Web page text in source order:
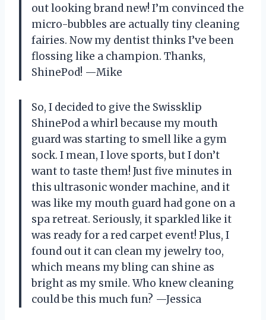
out looking brand new! I’m convinced the
micro-bubbles are actually tiny cleaning
fairies. Now my dentist thinks I’ve been
flossing like a champion. Thanks,
ShinePod! —Mike
So, I decided to give the Swissklip
ShinePod a whirl because my mouth
guard was starting to smell like a gym
sock. I mean, I love sports, but I don’t
want to taste them! Just five minutes in
this ultrasonic wonder machine, and it
was like my mouth guard had gone on a
spa retreat. Seriously, it sparkled like it
was ready for a red carpet event! Plus, I
found out it can clean my jewelry too,
which means my bling can shine as
bright as my smile. Who knew cleaning
could be this much fun? —Jessica